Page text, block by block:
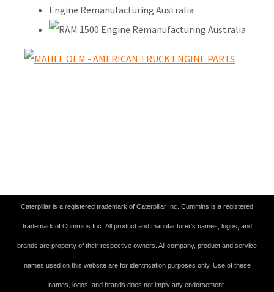
Caterpillar is a registered trademark of Caterpillar Inc. Cummins is a registered
trademark of Cummins Inc. All product and manufacturer's names, logos, and
brands are property of their respective owners. All company, product and service
names used on this website are for identification purposes only. Use of these
names, logos, and brands does not imply any endorsement.